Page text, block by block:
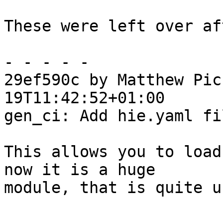
These were left over
- - - - -
29ef590c by Matthew
19T11:42:52+01:00
gen_ci: Add hie.yaml
This allows you to
now it is a huge
module, that is quite